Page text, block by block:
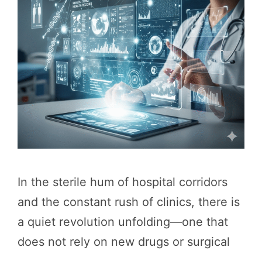
In the sterile hum of hospital corridors
and the constant rush of clinics, there is
a quiet revolution unfolding—one that
does not rely on new drugs or surgical